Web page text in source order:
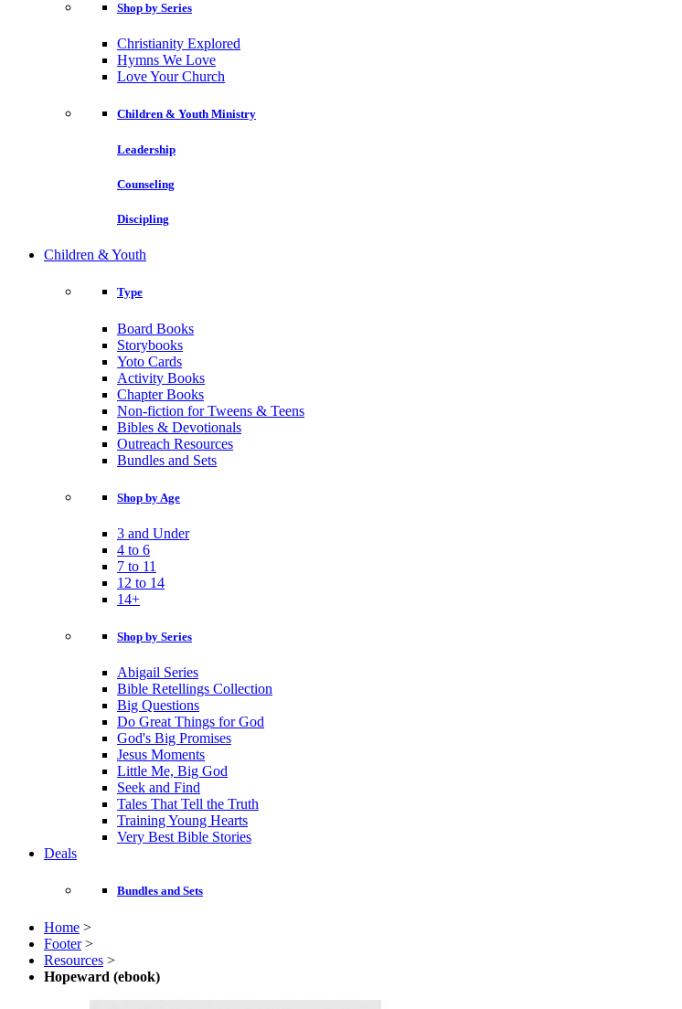
Shop by Series
Christianity Explored
Hymns We Love
Love Your Church
Children & Youth Ministry
Leadership
Counseling
Discipling
Children & Youth
Type
Board Books
Storybooks
Yoto Cards
Activity Books
Chapter Books
Non-fiction for Tweens & Teens
Bibles & Devotionals
Outreach Resources
Bundles and Sets
Shop by Age
3 and Under
4 to 6
7 to 11
12 to 14
14+
Shop by Series
Abigail Series
Bible Retellings Collection
Big Questions
Do Great Things for God
God's Big Promises
Jesus Moments
Little Me, Big God
Seek and Find
Tales That Tell the Truth
Training Young Hearts
Very Best Bible Stories
Deals
Bundles and Sets
Home >
Footer >
Resources >
Hopeward (ebook)